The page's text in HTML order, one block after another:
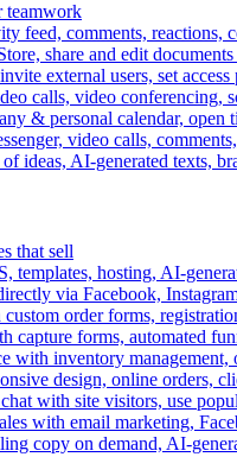
teamwork
feed, comments, reactions,
share and edit
external users, set
calls, video conferencing,
& personal calendar, open
video calls,
ideas, AI-generated texts,
that sell
templates, hosting, AI-
via Facebook,
custom order forms,
capture forms, automated
with inventory
design, online orders,
with site visitors, use
with email marketing,
copy on demand, AI-